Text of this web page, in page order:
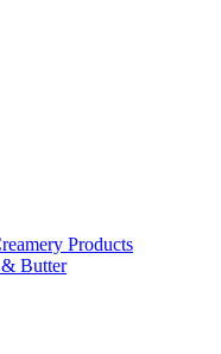
Products
Butter